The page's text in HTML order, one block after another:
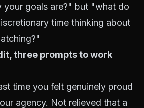
your goals are?" but "what do
time thinking about
three prompts to work
time you felt genuinely proud
agency. Not relieved that a